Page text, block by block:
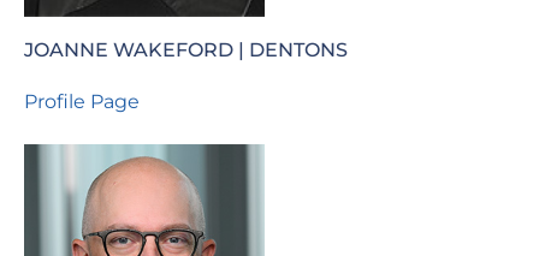
JOANNE WAKEFORD | DENTONS
Profile Page